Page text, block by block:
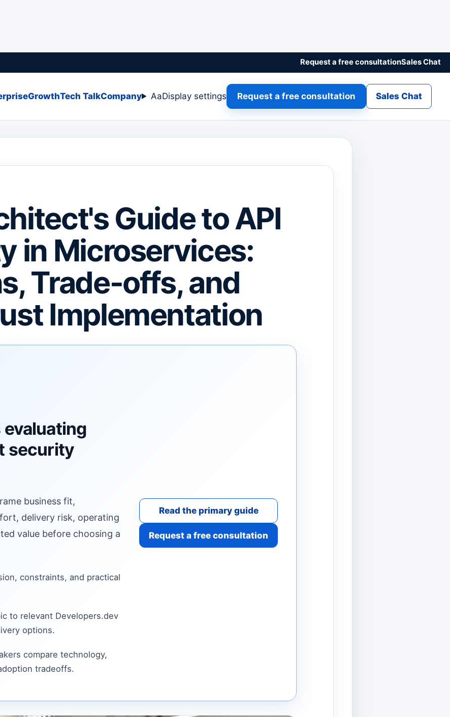
Request a free consultationSales Chat
GrowthTech TalkCompany AaDisplay settings Request a free consultation Sales Chat
Guide to API
in Microservices:
Trade-offs, and
Implementation
evaluating
security
business fit,
delivery risk, operating
value before choosing a
constraints, and practical
to relevant Developers.dev
options.
compare technology,
tradeoffs.
Read the primary guide
Request a free consultation